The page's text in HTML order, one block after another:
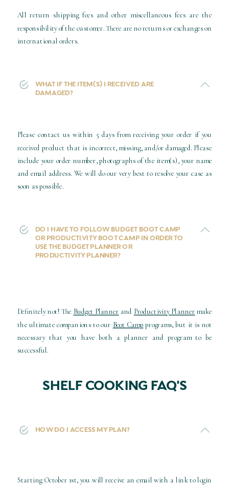
All return shipping fees and other miscellaneous fees are the
responsibility of the customer. There are no returns or exchanges on
international orders.
WHAT IF THE ITEM(S) I RECEIVED ARE
DAMAGED?
Please contact us within 5 days from receiving your order if you
received product that is incorrect, missing, and/or damaged. Please
include your order number, photographs of the item(s), your name
and email address. We will do our very best to resolve your case as
soon as possible.
DO I HAVE TO FOLLOW BUDGET BOOT CAMP
OR PRODUCTIVITY BOOT CAMP IN ORDER TO
USE THE BUDGET PLANNER OR
PRODUCTIVITY PLANNER?
Definitely not! The Budget Planner and Productivity Planner make
the ultimate companions to our Boot Camp programs, but it is not
necessary that you have both a planner and program to be
successful.
SHELF COOKING FAQ'S
HOW DO I ACCESS MY PLAN?
Starting October 1st, you will receive an email with a link to login